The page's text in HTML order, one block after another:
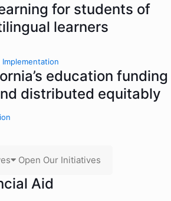
for students of
learners
Implementation
education funding
distributed equitably
Open Our Initiatives
Aid